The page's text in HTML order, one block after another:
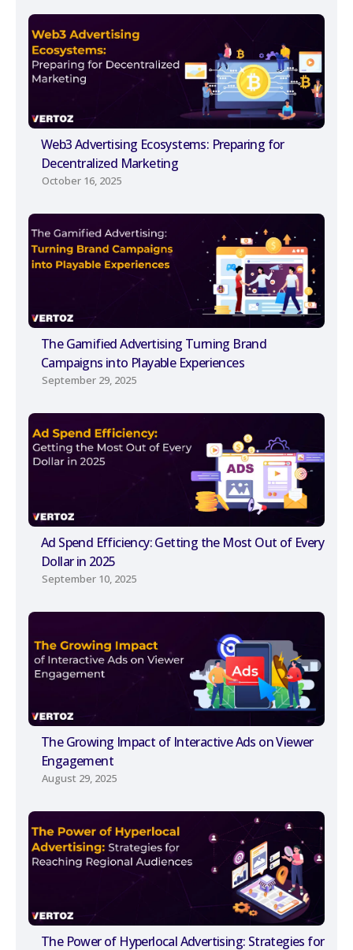
Web3 Advertising Ecosystems: Preparing for
Decentralized Marketing
October 16, 2025
The Gamified Advertising Turning Brand
Campaigns into Playable Experiences
September 29, 2025
Ad Spend Efficiency: Getting the Most Out of Every
Dollar in 2025
September 10, 2025
The Growing Impact of Interactive Ads on Viewer
Engagement
August 29, 2025
The Power of Hyperlocal Advertising: Strategies for